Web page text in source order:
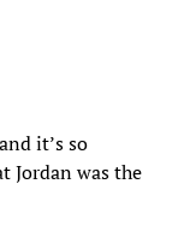
it’s so
was the